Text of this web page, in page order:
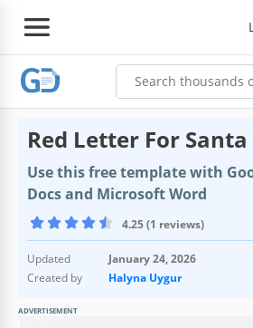
Red Letter For
Use this free template with
Docs and Microsoft Word
4.25 (1 reviews)
Updated
January 24, 2026
Created by
Halyna Uygur
ADVERTISEMENT